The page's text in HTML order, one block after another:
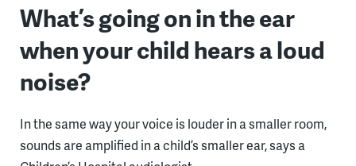
What’s going on in the ear
when your child hears a loud
noise?
In the same way your voice is louder in a smaller room,
sounds are amplified in a child’s smaller ear, says a